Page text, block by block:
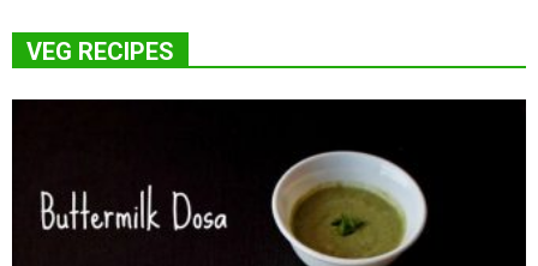
VEG RECIPES